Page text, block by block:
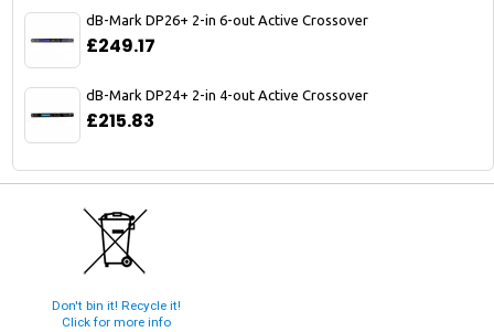
dB-Mark DP26+ 2-in 6-out Active Crossover
£249.17
dB-Mark DP24+ 2-in 4-out Active Crossover
£215.83
Don't bin it! Recycle it!
Click for more info